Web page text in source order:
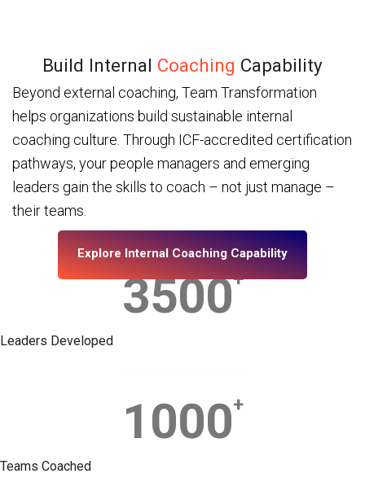
Build Internal Coaching Capability
Beyond external coaching, Team Transformation
helps organizations build sustainable internal
coaching culture. Through ICF-accredited certification
pathways, your people managers and emerging
leaders gain the skills to coach – not just manage –
their teams.
Explore Internal Coaching Capability
3500+
Leaders Developed
1000+
Teams Coached